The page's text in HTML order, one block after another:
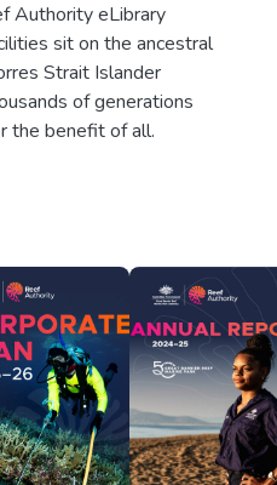
Authority eLibrary
sit on the ancestral
Strait Islander
of generations
the benefit of all.